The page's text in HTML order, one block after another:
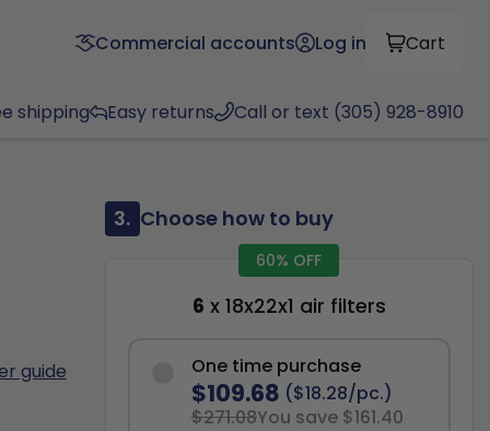
Commercial accounts Log in Cart
shipping Easy returns Call or text (305) 928-8910
guide
3. Choose how to buy
60% OFF
6 x 18x22x1 air filters
One time purchase
$109.68 ($18.28/pc.)
$271.08You save $161.40